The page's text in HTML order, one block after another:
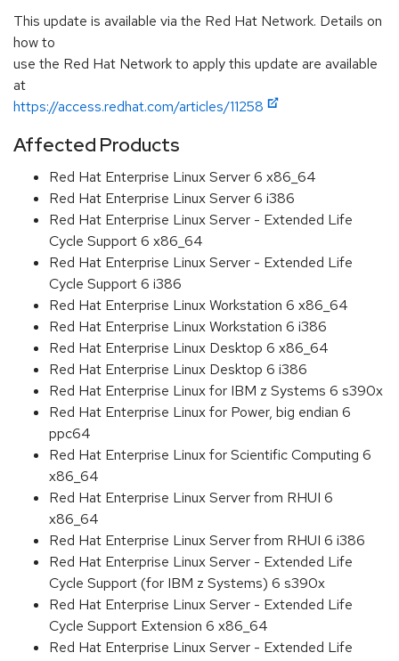
This update is available via the Red Hat Network. Details on
how to
use the Red Hat Network to apply this update are available
at
https://access.redhat.com/articles/11258
Affected Products
Red Hat Enterprise Linux Server 6 x86_64
Red Hat Enterprise Linux Server 6 i386
Red Hat Enterprise Linux Server - Extended Life
Cycle Support 6 x86_64
Red Hat Enterprise Linux Server - Extended Life
Cycle Support 6 i386
Red Hat Enterprise Linux Workstation 6 x86_64
Red Hat Enterprise Linux Workstation 6 i386
Red Hat Enterprise Linux Desktop 6 x86_64
Red Hat Enterprise Linux Desktop 6 i386
Red Hat Enterprise Linux for IBM z Systems 6 s390x
Red Hat Enterprise Linux for Power, big endian 6
ppc64
Red Hat Enterprise Linux for Scientific Computing 6
x86_64
Red Hat Enterprise Linux Server from RHUI 6
x86_64
Red Hat Enterprise Linux Server from RHUI 6 i386
Red Hat Enterprise Linux Server - Extended Life
Cycle Support (for IBM z Systems) 6 s390x
Red Hat Enterprise Linux Server - Extended Life
Cycle Support Extension 6 x86_64
Red Hat Enterprise Linux Server - Extended Life